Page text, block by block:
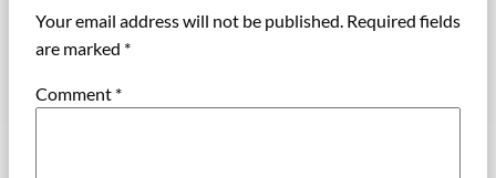
Your email address will not be published. Required fields
are marked *
Comment *